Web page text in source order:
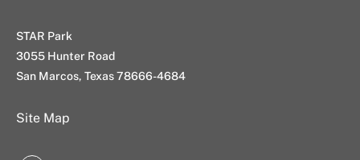
STAR Park
3055 Hunter Road
San Marcos, Texas 78666-4684
Site Map